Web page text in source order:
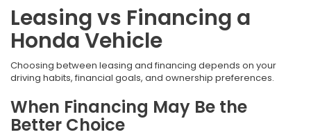
Leasing vs Financing a
Honda Vehicle
Choosing between leasing and financing depends on your
driving habits, financial goals, and ownership preferences.
When Financing May Be the
Better Choice